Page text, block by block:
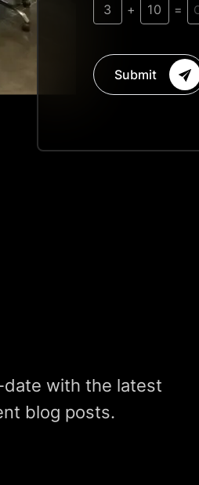
3 + 10 =
Submit
with the latest
blog posts.